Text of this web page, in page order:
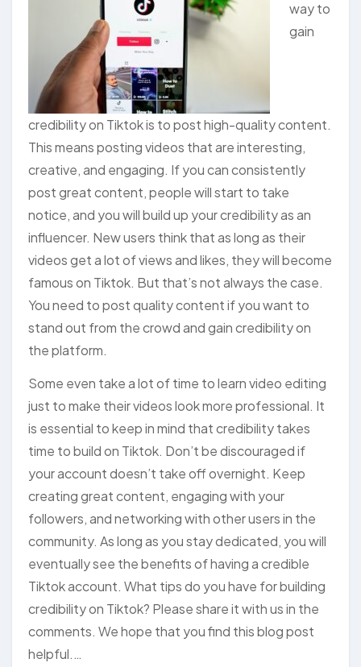
way to
gain
credibility on Tiktok is to post high-quality content.
This means posting videos that are interesting,
creative, and engaging. If you can consistently
post great content, people will start to take
notice, and you will build up your credibility as an
influencer. New users think that as long as their
videos get a lot of views and likes, they will become
famous on Tiktok. But that’s not always the case.
You need to post quality content if you want to
stand out from the crowd and gain credibility on
the platform.
Some even take a lot of time to learn video editing
just to make their videos look more professional. It
is essential to keep in mind that credibility takes
time to build on Tiktok. Don’t be discouraged if
your account doesn’t take off overnight. Keep
creating great content, engaging with your
followers, and networking with other users in the
community. As long as you stay dedicated, you will
eventually see the benefits of having a credible
Tiktok account. What tips do you have for building
credibility on Tiktok? Please share it with us in the
comments. We hope that you find this blog post
helpful.…